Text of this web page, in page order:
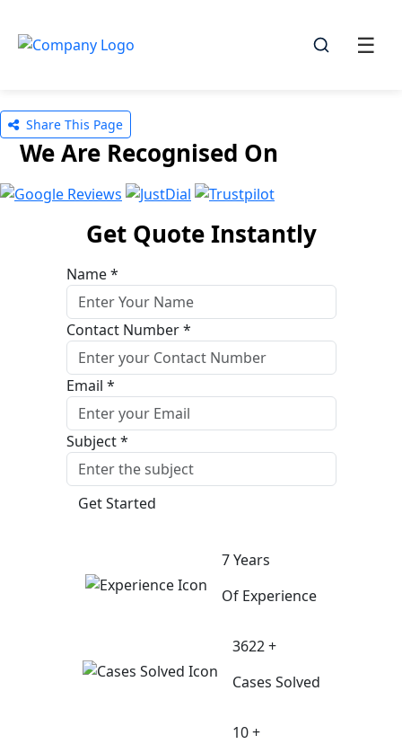
☰
☰
Share This Page
We Are Recognised On
Get Quote Instantly
Name *
Contact Number *
Email *
Subject *
Get Started
7 Years
Of Experience
3622 +
Cases Solved
10 +